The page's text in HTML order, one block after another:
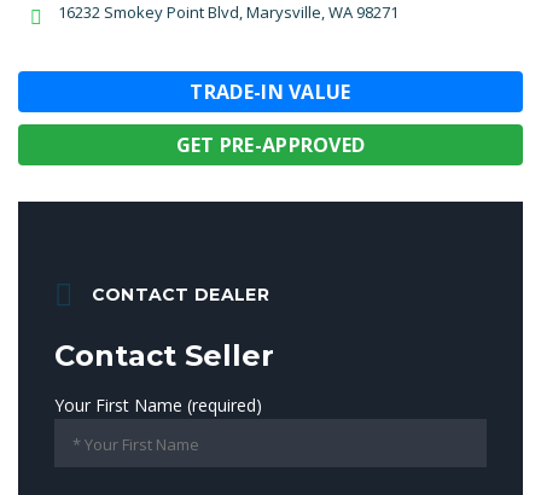
16232 Smokey Point Blvd, Marysville, WA 98271
TRADE-IN VALUE
GET PRE-APPROVED
CONTACT DEALER
Contact Seller
Your First Name (required)